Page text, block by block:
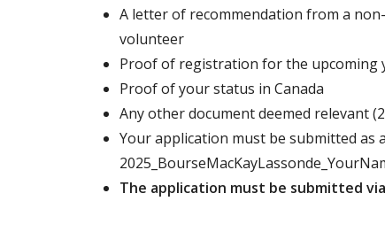
A letter of recommendation from a
volunteer
Proof of registration for the upcoming
Proof of your status in Canada
Any other document deemed relevant
Your application must be submitted as
The application must be submitted